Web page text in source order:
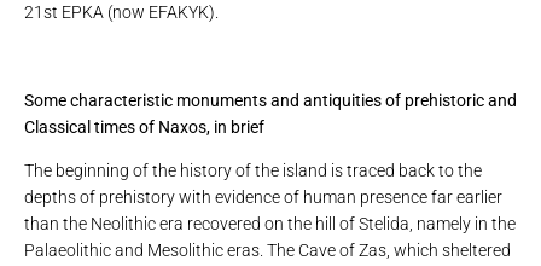
21st EPKA (now EFAKYK).
Some characteristic monuments and antiquities of prehistoric and
Classical times of Naxos, in brief
The beginning of the history of the island is traced back to the
depths of prehistory with evidence of human presence far earlier
than the Neolithic era recovered on the hill of Stelida, namely in the
Palaeolithic and Mesolithic eras. The Cave of Zas, which sheltered